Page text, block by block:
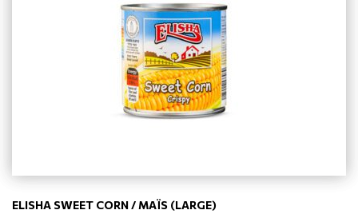
ELISHA SWEET CORN / MAÏS (LARGE)